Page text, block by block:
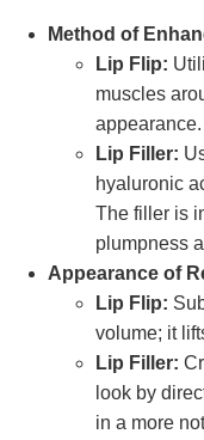
Method of
Lip Flip:
muscles
appearance.
Lip Filler:
hyaluronic
The filler is
plumpness
Appearance of
Lip Flip:
volume; it
Lip Filler:
look by
in a more